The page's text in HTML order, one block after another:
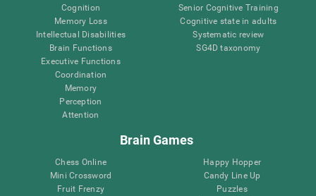
Cognition
Memory Loss
Intellectual Disabilities
Brain Functions
Executive Functions
Coordination
Memory
Perception
Attention
Senior Cognitive Training
Cognitive state in adults
Systematic review
SG4D taxonomy
Brain Games
Chess Online
Mini Crossword
Fruit Frenzy
Happy Hopper
Candy Line Up
Puzzles